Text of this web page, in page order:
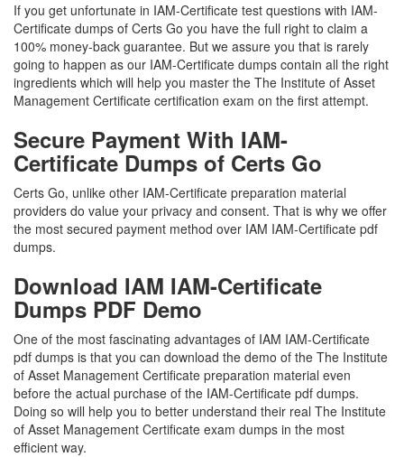
If you get unfortunate in IAM-Certificate test questions with IAM-
Certificate dumps of Certs Go you have the full right to claim a
100% money-back guarantee. But we assure you that is rarely
going to happen as our IAM-Certificate dumps contain all the right
ingredients which will help you master the The Institute of Asset
Management Certificate certification exam on the first attempt.
Secure Payment With IAM-
Certificate Dumps of Certs Go
Certs Go, unlike other IAM-Certificate preparation material
providers do value your privacy and consent. That is why we offer
the most secured payment method over IAM IAM-Certificate pdf
dumps.
Download IAM IAM-Certificate
Dumps PDF Demo
One of the most fascinating advantages of IAM IAM-Certificate
pdf dumps is that you can download the demo of the The Institute
of Asset Management Certificate preparation material even
before the actual purchase of the IAM-Certificate pdf dumps.
Doing so will help you to better understand their real The Institute
of Asset Management Certificate exam dumps in the most
efficient way.